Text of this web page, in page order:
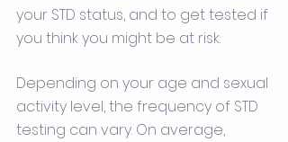
your STD status, and to get tested if
you think you might be at risk.
Depending on your age and sexual
activity level, the frequency of STD
testing can vary. On average,